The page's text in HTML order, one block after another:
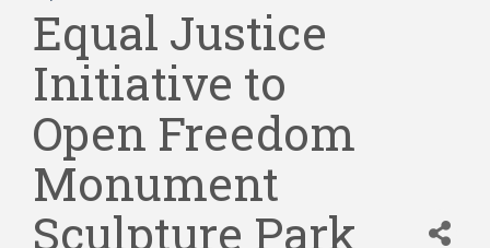
Equal Justice
Initiative to
Open Freedom
Monument
Sculpture Park